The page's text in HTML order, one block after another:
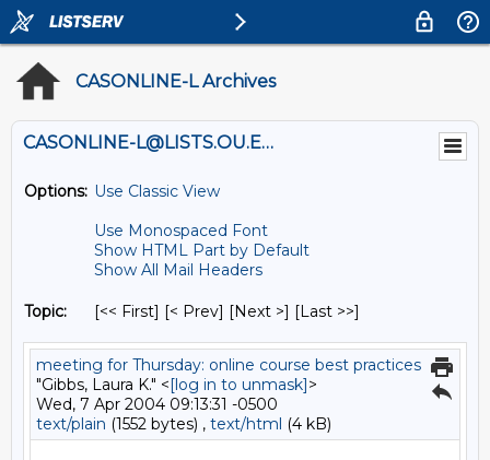
CASONLINE-L Archives
CASONLINE-L@LISTS.OU.EDU
Options: Use Classic View
Use Monospaced Font
Show HTML Part by Default
Show All Mail Headers
Topic: [<< First] [< Prev] [Next >] [Last >>]
meeting for Thursday: online course best practices
"Gibbs, Laura K." <[log in to unmask]>
Wed, 7 Apr 2004 09:13:31 -0500
text/plain (1552 bytes) , text/html (4 kB)